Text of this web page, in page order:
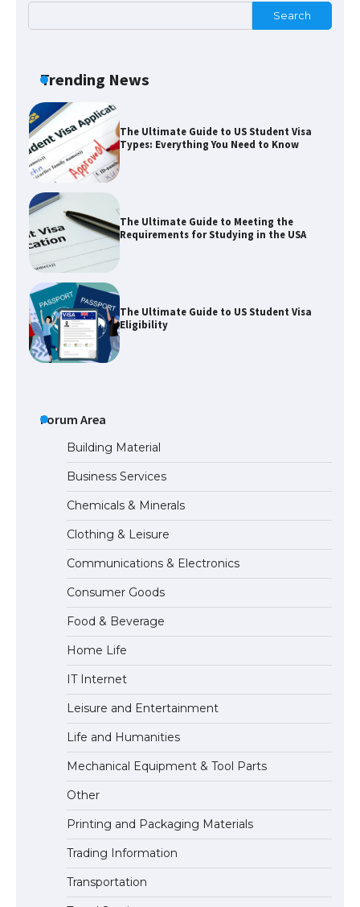
Search
Trending News
The Ultimate Guide to US Student Visa
Types: Everything You Need to Know
The Ultimate Guide to Meeting the
Requirements for Studying in the USA
The Ultimate Guide to US Student Visa
Eligibility
The Truth About Getting a Student
Visa for the USA
The Ultimate Guide to US Student Visa
Types: Everything You Need to Know
The Ultimate Guide to Meeting the
Requirements for Studying in the USA
The Ultimate Guide to US Student Visa
Eligibility
The Ultimate Guide to Understanding
the Duration of Student Visa in USA
Forum Area
Building Material
Business Services
Chemicals & Minerals
Clothing & Leisure
Communications & Electronics
Consumer Goods
Food & Beverage
Home Life
IT Internet
Leisure and Entertainment
Life and Humanities
Mechanical Equipment & Tool Parts
Other
Printing and Packaging Materials
Trading Information
Transportation